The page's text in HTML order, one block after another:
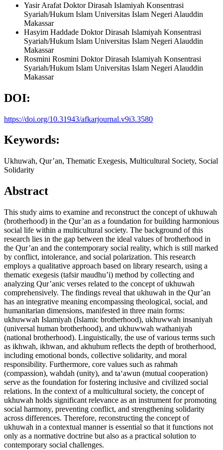
Yasir Arafat Doktor Dirasah Islamiyah Konsentrasi
Syariah/Hukum Islam Universitas Islam Negeri Alauddin
Makassar
Hasyim Haddade Doktor Dirasah Islamiyah Konsentrasi
Syariah/Hukum Islam Universitas Islam Negeri Alauddin
Makassar
Rosmini Rosmini Doktor Dirasah Islamiyah Konsentrasi
Syariah/Hukum Islam Universitas Islam Negeri Alauddin
Makassar
DOI:
https://doi.org/10.31943/afkarjournal.v9i3.3580
Keywords:
Ukhuwah, Qur’an, Thematic Exegesis, Multicultural Society, Social
Solidarity
Abstract
This study aims to examine and reconstruct the concept of ukhuwah
(brotherhood) in the Qur’an as a foundation for building harmonious
social life within a multicultural society. The background of this
research lies in the gap between the ideal values of brotherhood in
the Qur’an and the contemporary social reality, which is still marked
by conflict, intolerance, and social polarization. This research
employs a qualitative approach based on library research, using a
thematic exegesis (tafsir maudhu’i) method by collecting and
analyzing Qur’anic verses related to the concept of ukhuwah
comprehensively. The findings reveal that ukhuwah in the Qur’an
has an integrative meaning encompassing theological, social, and
humanitarian dimensions, manifested in three main forms:
ukhuwwah Islamiyah (Islamic brotherhood), ukhuwwah insaniyah
(universal human brotherhood), and ukhuwwah wathaniyah
(national brotherhood). Linguistically, the use of various terms such
as ikhwah, ikhwan, and akhuhum reflects the depth of brotherhood,
including emotional bonds, collective solidarity, and moral
responsibility. Furthermore, core values such as rahmah
(compassion), wahdah (unity), and ta‘awun (mutual cooperation)
serve as the foundation for fostering inclusive and civilized social
relations. In the context of a multicultural society, the concept of
ukhuwah holds significant relevance as an instrument for promoting
social harmony, preventing conflict, and strengthening solidarity
across differences. Therefore, reconstructing the concept of
ukhuwah in a contextual manner is essential so that it functions not
only as a normative doctrine but also as a practical solution to
contemporary social challenges.